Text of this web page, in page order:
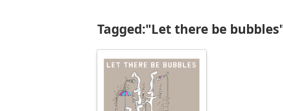
Tagged:"Let there be